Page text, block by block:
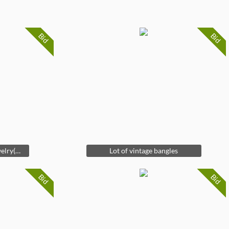
Bid
Vintage lot of costume jewelry(mostly earrings)
Bid
Lot of vintage bangles
Bid Bid